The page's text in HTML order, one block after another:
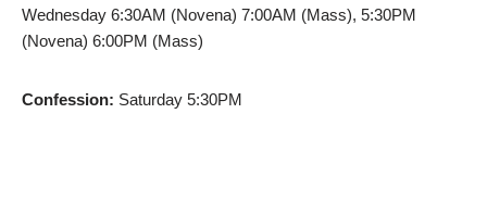
Wednesday 6:30AM (Novena) 7:00AM (Mass), 5:30PM
(Novena) 6:00PM (Mass)
Confession: Saturday 5:30PM